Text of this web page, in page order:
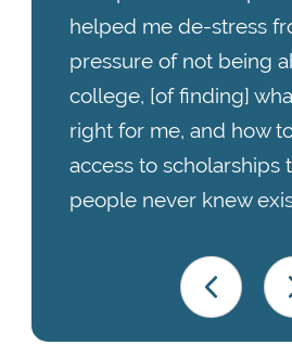
helped me de-stress
pressure of not being
college, [of finding]
right for me, and how
access to scholarships
people never knew